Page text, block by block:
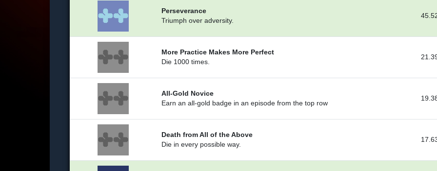
Perseverance
Triumph over adversity.
More Practice Makes More Perfect
Die 1000 times.
All-Gold Novice
Earn an all-gold badge in an episode from the top row
Death from All of the Above
Die in every possible way.